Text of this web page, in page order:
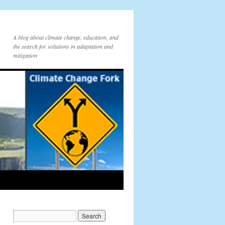
A blog about climate change, education, and
the search for solutions in adaptation and
mitigation